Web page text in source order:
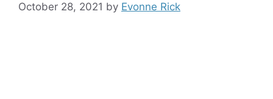
October 28, 2021 by Evonne Rick